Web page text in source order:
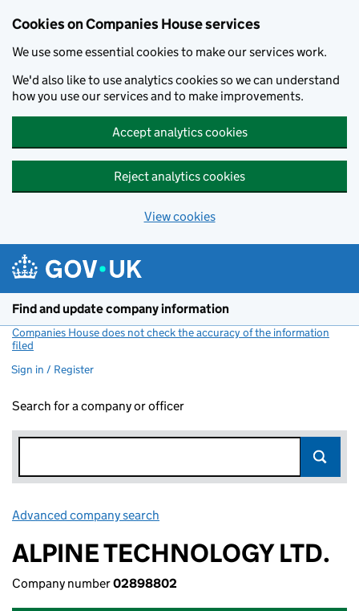
Cookies on Companies House services
We use some essential cookies to make our services work.
We'd also like to use analytics cookies so we can understand
how you use our services and to make improvements.
Accept analytics cookies
Reject analytics cookies
View cookies
Find and update company information
Companies House does not check the accuracy of the information
filed
Sign in / Register
Search for a company or officer
Advanced company search
ALPINE TECHNOLOGY LTD.
Company number02898802